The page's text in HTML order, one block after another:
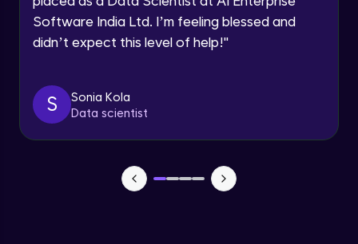
Software India Ltd. I’m feeling blessed and
didn’t expect this level of help!"
S
Sonia Kola
Data scientist
Expert Module
MEAN stack Project Backend - 1